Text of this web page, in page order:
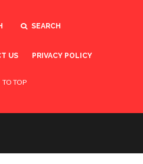
SEARCH
US PRIVACY POLICY
TO TOP